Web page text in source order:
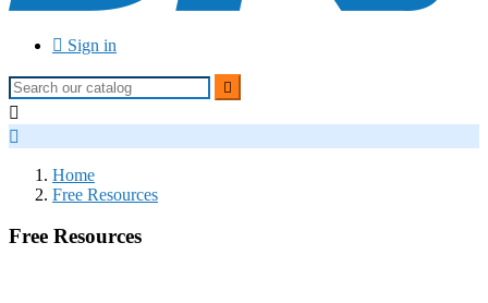
 Sign in



Home
Free Resources
Free Resources